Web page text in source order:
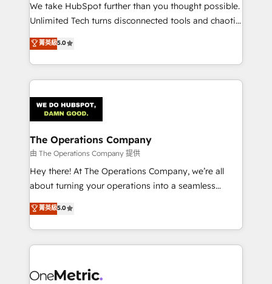
HubSpot Partner since 2012 • 2022 EMEA Impact
projects • Clients in 30+ industries • Proprietary
technology for integrations • Multilingual team:
We take HubSpot further than you thought possible.
Unlimited Tech turns disconnected tools and chaotic
processes into a seamless, high-performing revenue
engine. We combine RevOps strategy with deep
technical execution to help teams scale faster—with
cleaner data, smarter automation, and more
Implementation & Migration · Native & Custom
Integrations · Custom Development · CPQ & FSM ·
Reporting & Analytics · GTM Architecture · Sales &
Marketing Enablement If you’re ready to elevate
HubSpot from “just your CRM” to your growth
infrastructure—let’s talk.
菁英級5.0
The Operations Company
由 The Operations Company 提供
Hey there! At The Operations Company, we’re all
about turning your operations into a seamless
experience that powers real results. We specialize in
transforming complex systems into efficient,
scalable solutions that work across your entire
organization. We’re a unique blend of deep HubSpot
operational know-how. We know that no two
菁英級5.0